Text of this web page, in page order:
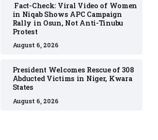
Fact-Check: Viral Video of Women
in Niqab Shows APC Campaign
Rally in Osun, Not Anti-Tinubu
Protest
August 6, 2026
President Welcomes Rescue of 308
Abducted Victims in Niger, Kwara
States
August 6, 2026